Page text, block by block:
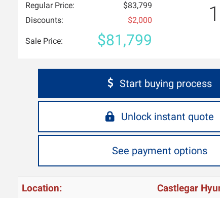
Regular Price:
$83,799
Discounts:
$2,000
Sale Price: $81,799
Start buying process
Unlock instant quote
See payment options
Location: Castlegar